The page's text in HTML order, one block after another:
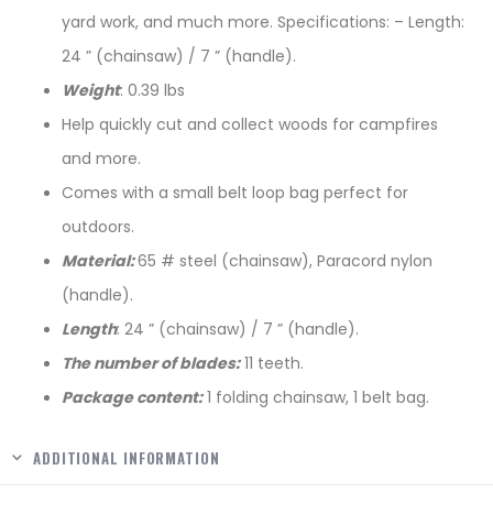
yard work, and much more. Specifications: – Length:
24 ” (chainsaw) / 7 ” (handle).
Weight: 0.39 lbs
Help quickly cut and collect woods for campfires
and more.
Comes with a small belt loop bag perfect for
outdoors.
Material:65 # steel (chainsaw), Paracord nylon
(handle).
Length: 24 ” (chainsaw) / 7 ” (handle).
The number of blades:11 teeth.
Package content:1 folding chainsaw, 1 belt bag.
ADDITIONAL INFORMATION